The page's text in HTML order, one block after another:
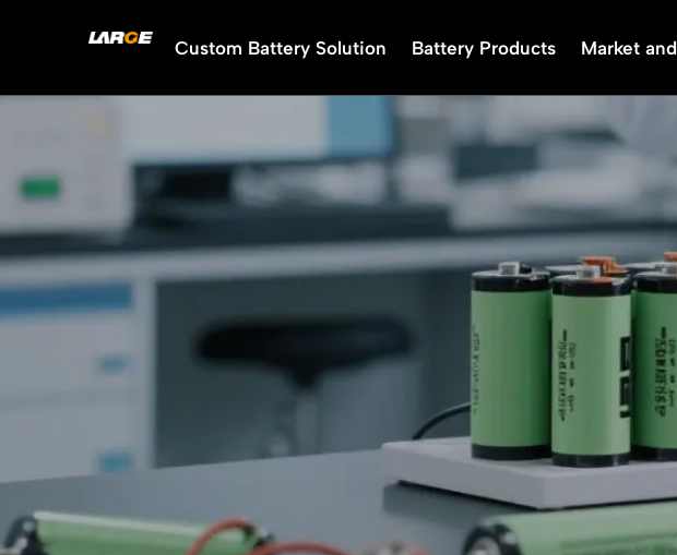
Custom Battery Solution Battery Products Market